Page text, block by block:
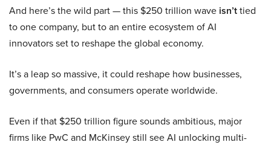
And here’s the wild part — this $250 trillion wave isn’ttied
to one company, but to an entire ecosystem of AI
innovators set to reshape the global economy.
It’s a leap so massive, it could reshape how businesses,
governments, and consumers operate worldwide.
Even if that $250 trillion figure sounds ambitious, major
firms like PwC and McKinsey still see AI unlocking multi-